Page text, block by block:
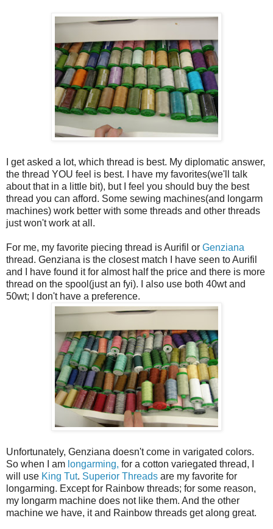
I get asked a lot, which thread is best. My diplomatic answer,
the thread YOU feel is best. I have my favorites(we'll talk
about that in a little bit), but I feel you should buy the best
thread you can afford. Some sewing machines(and longarm
machines) work better with some threads and other threads
just won't work at all.
For me, my favorite piecing thread is Aurifil or Genziana
thread. Genziana is the closest match I have seen to Aurifil
and I have found it for almost half the price and there is more
thread on the spool(just an fyi). I also use both 40wt and
50wt; I don't have a preference.
Unfortunately, Genziana doesn't come in varigated colors.
So when I am longarming, for a cotton variegated thread, I
will use King Tut. Superior Threads are my favorite for
longarming. Except for Rainbow threads; for some reason,
my longarm machine does not like them. And the other
machine we have, it and Rainbow threads get along great.